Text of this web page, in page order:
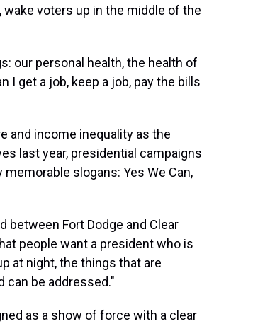
voters up in the middle of the
our personal health, the health of
I get a job, keep a job, pay the bills
and income inequality as the
last year, presidential campaigns
slogans: Yes We Can,
between Fort Dodge and Clear
people want a president who is
at night, the things that are
can be addressed."
as a show of force with a clear